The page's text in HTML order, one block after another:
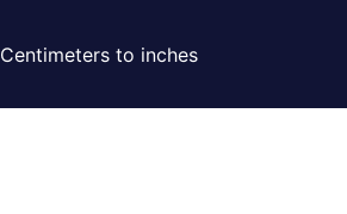
Centimeters to inches